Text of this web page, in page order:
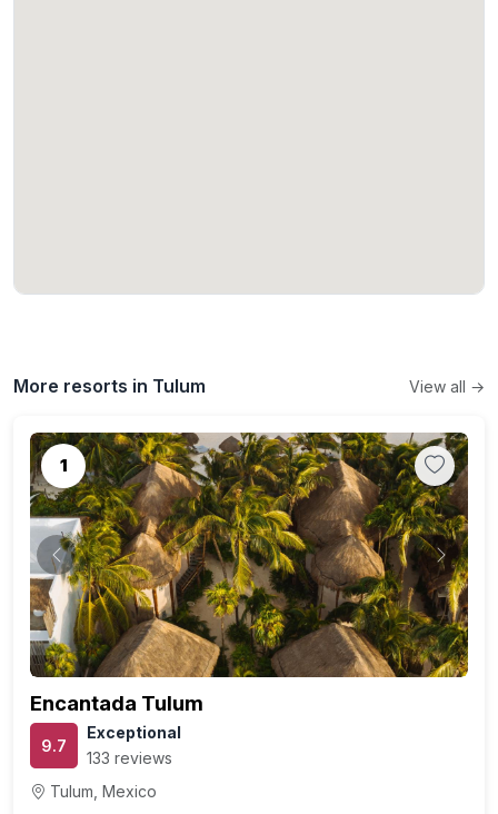
More resorts in Tulum View all →
1
Previous Next
Encantada Tulum
9.7
Exceptional
133 reviews
Tulum, Mexico